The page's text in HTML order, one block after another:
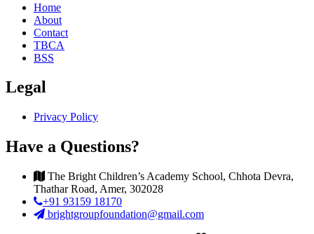
Home
About
Contact
TBCA
BSS
Legal
Privacy Policy
Have a Questions?
The Bright Children’s Academy School, Chhota Devra,
Thathar Road, Amer, 302028
+91 93159 18170
brightgroupfoundation@gmail.com